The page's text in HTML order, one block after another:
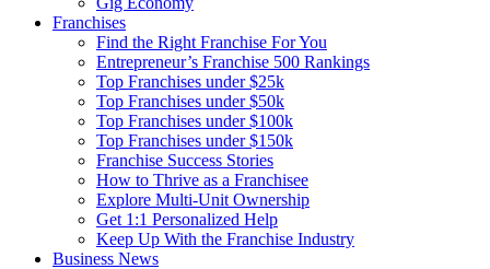
Franchises
Find the Right Franchise For You
Entrepreneur’s Franchise 500 Rankings
Top Franchises under $25k
Top Franchises under $50k
Top Franchises under $100k
Top Franchises under $150k
Franchise Success Stories
How to Thrive as a Franchisee
Explore Multi-Unit Ownership
Get 1:1 Personalized Help
Keep Up With the Franchise Industry
Business News